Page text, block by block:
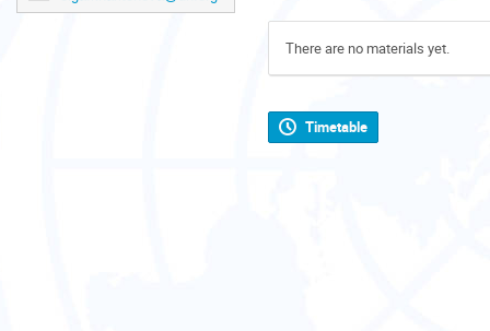
There are no materials yet.
Timetable